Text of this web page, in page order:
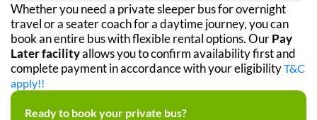
Whether you need a private sleeper bus for overnight
travel or a seater coach for a daytime journey, you can
book an entire bus with flexible rental options. OurPay
Later facilityallows you to confirm availability first and
complete payment in accordance with your eligibilityT&C
apply!!
Ready to book your private bus?